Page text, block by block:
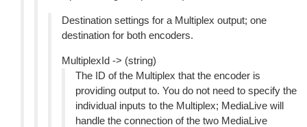
Destination settings for a Multiplex output; one
destination for both encoders.
MultiplexId -> (string)
The ID of the Multiplex that the encoder is
providing output to. You do not need to specify the
individual inputs to the Multiplex; MediaLive will
handle the connection of the two MediaLive